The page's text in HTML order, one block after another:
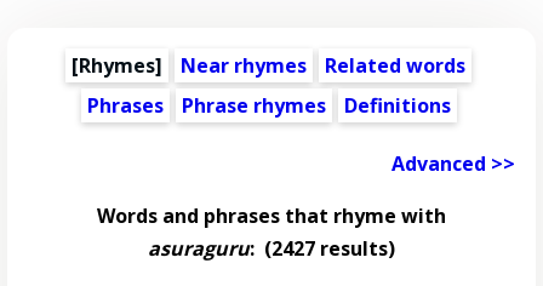
[Rhymes] Near rhymes
Related words
Phrases
Phrase rhymes Definitions
Advanced >>
Words and phrases that rhyme with
asuraguru: (2427 results)